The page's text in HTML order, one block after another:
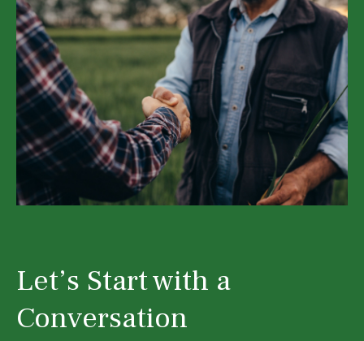
Let’s Start with a
Conversation